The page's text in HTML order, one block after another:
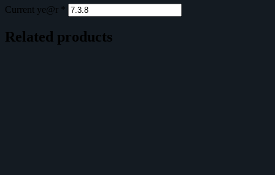
Current ye@r *
Related products